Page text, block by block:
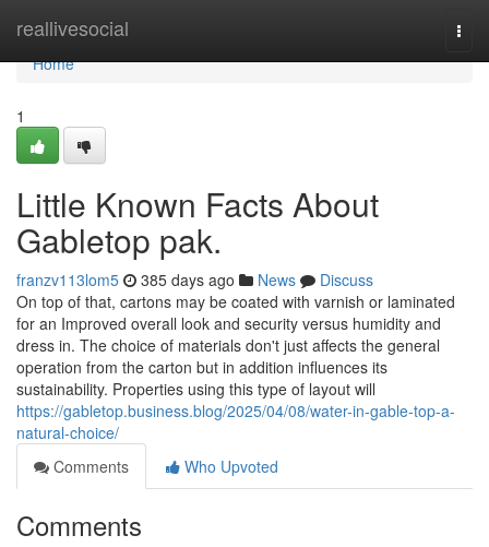
reallivesocial
Home
Home
1
Little Known Facts About
Gabletop pak.
franzv113lom5 385 days ago News
Discuss
On top of that, cartons may be coated with varnish or laminated
for an Improved overall look and security versus humidity and
dress in. The choice of materials don't just affects the general
operation from the carton but in addition influences its
sustainability. Properties using this type of layout will
https://gabletop.business.blog/2025/04/08/water-in-gable-top-a-
natural-choice/
Comments
Who Upvoted
Comments